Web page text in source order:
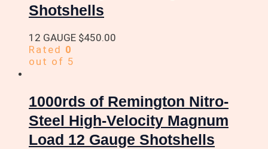
Shotshells
12 GAUGE $450.00
Rated 0
out of 5
1000rds of Remington Nitro-
Steel High-Velocity Magnum
Load 12 Gauge Shotshells